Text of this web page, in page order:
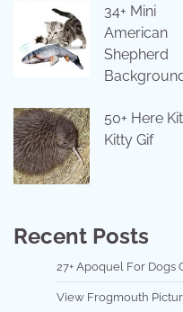
34+ Mini
American
Shepherd
50+ Here
Kitty Gif
Recent Posts
27+ Apoquel For Dogs
View Frogmouth